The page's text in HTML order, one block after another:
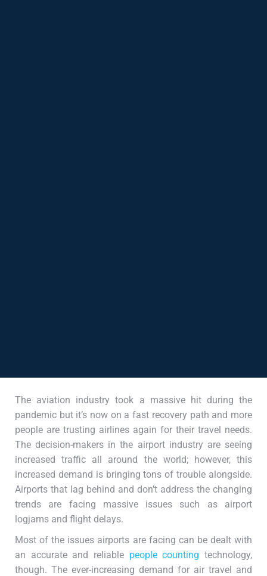
The aviation industry took a massive hit during the
pandemic but it’s now on a fast recovery path and more
people are trusting airlines again for their travel needs.
The decision-makers in the airport industry are seeing
increased traffic all around the world; however, this
increased demand is bringing tons of trouble alongside.
Airports that lag behind and don’t address the changing
trends are facing massive issues such as airport
logjams and flight delays.
Most of the issues airports are facing can be dealt with
an accurate and reliable people counting technology,
though. The ever-increasing demand for air travel and